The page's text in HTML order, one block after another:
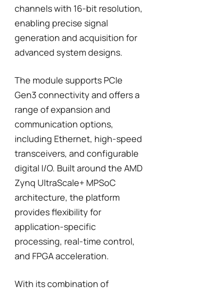
channels with 16-bit resolution,
enabling precise signal
generation and acquisition for
advanced system designs.
The module supports PCIe
Gen3 connectivity and offers a
range of expansion and
communication options,
including Ethernet, high-speed
transceivers, and configurable
digital I/O. Built around the AMD
Zynq UltraScale+ MPSoC
architecture, the platform
provides flexibility for
application-specific
processing, real-time control,
and FPGA acceleration.
With its combination of